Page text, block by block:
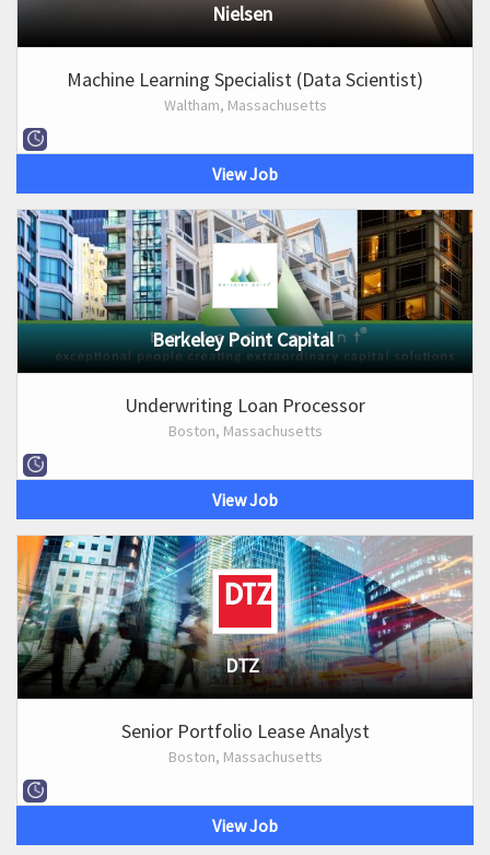
Nielsen
Machine Learning Specialist (Data Scientist)
Waltham, Massachusetts
View Job
Berkeley Point Capital
Underwriting Loan Processor
Boston, Massachusetts
View Job
DTZ
Senior Portfolio Lease Analyst
Boston, Massachusetts
View Job